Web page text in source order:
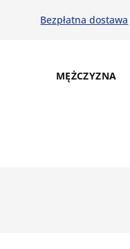
Bezpłatna dostawa
MĘŻCZYZNA